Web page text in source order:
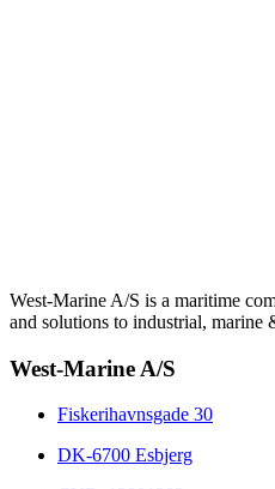
West-Marine A/S is a maritime
and solutions to industrial, marine
West-Marine A/S
Fiskerihavnsgade 30
DK-6700 Esbjerg